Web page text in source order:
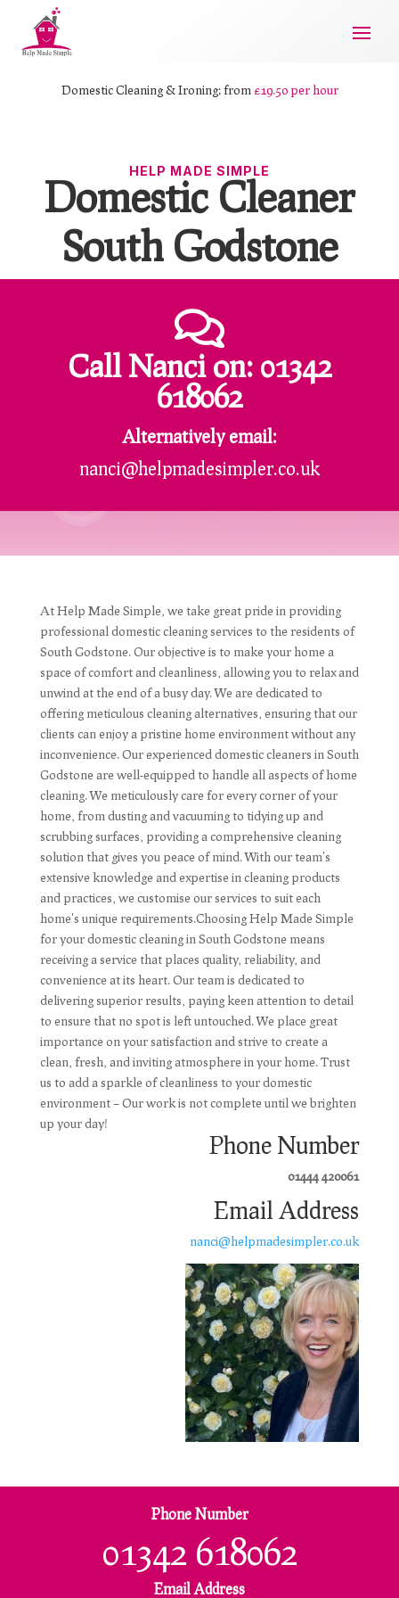
Domestic Cleaning & Ironing; from £19.50 per hour
HELP MADE SIMPLE
Domestic Cleaner
South Godstone

Call Nancion:01342
618062
Alternatively email:
nanci@helpmadesimpler.co.uk
At Help Made Simple, we take great pride in providing
professional domestic cleaning services to the residents of
South Godstone. Our objective is to make your home a
space of comfort and cleanliness, allowing you to relax and
unwind at the end of a busy day. We are dedicated to
offering meticulous cleaning alternatives, ensuring that our
clients can enjoy a pristine home environment without any
inconvenience. Our experienced domestic cleaners in South
Godstone are well-equipped to handle all aspects of home
cleaning. We meticulously care for every corner of your
home, from dusting and vacuuming to tidying up and
scrubbing surfaces, providing a comprehensive cleaning
solution that gives you peace of mind. With our team's
extensive knowledge and expertise in cleaning products
and practices, we customise our services to suit each
home's unique requirements.Choosing Help Made Simple
for your domestic cleaning in South Godstone means
receiving a service that places quality, reliability, and
convenience at its heart. Our team is dedicated to
delivering superior results, paying keen attention to detail
to ensure that no spot is left untouched. We place great
importance on your satisfaction and strive to create a
clean, fresh, and inviting atmosphere in your home. Trust
us to add a sparkle of cleanliness to your domestic
environment – Our work is not complete until we brighten
up your day!
Phone Number
01444 420061
Email Address
nanci@helpmadesimpler.co.uk
Phone Number
01342 618062
Email Address